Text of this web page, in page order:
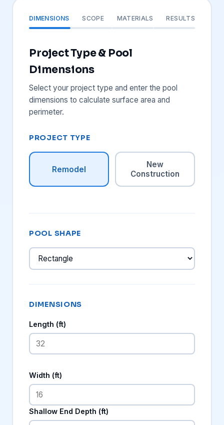
DIMENSIONS SCOPE MATERIALS RESULTS
Project Type & Pool
Dimensions
Select your project type and enter the pool
dimensions to calculate surface area and
perimeter.
PROJECT TYPE
Remodel
New
Construction
POOL SHAPE
DIMENSIONS
Length (ft)
Width (ft)
Shallow End Depth (ft)